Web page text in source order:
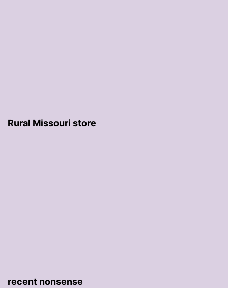
Rural Missouri store
recent nonsense